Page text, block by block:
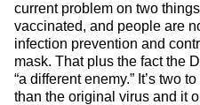
current problem on two
vaccinated, and people are
infection prevention and
mask. That plus the fact the
“a different enemy.” It’s two
than the original virus and it